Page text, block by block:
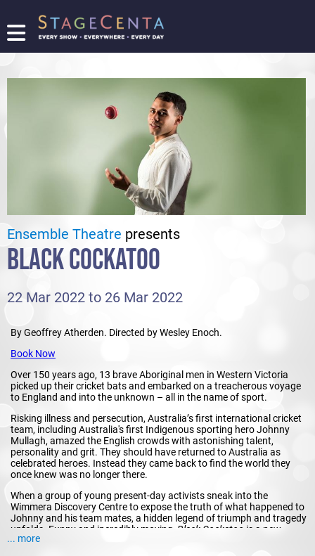
FIND
Ensemble Theatre presents
BLACK COCKATOO
22 Mar 2022 to 26 Mar 2022
By Geoffrey Atherden. Directed by Wesley Enoch.
Book Now
Over 150 years ago, 13 brave Aboriginal men in Western Victoria
picked up their cricket bats and embarked on a treacherous voyage
to England and into the unknown – all in the name of sport.
Risking illness and persecution, Australia’s first international cricket
team, including Australia's first Indigenous sporting hero Johnny
Mullagh, amazed the English crowds with astonishing talent,
personality and grit. They should have returned to Australia as
celebrated heroes. Instead they came back to find the world they
once knew was no longer there.
When a group of young present-day activists sneak into the
Wimmera Discovery Centre to expose the truth of what happened to
Johnny and his team mates, a hidden legend of triumph and tragedy
unfolds. Funny and incredibly moving, Black Cockatoo is a new
artistic collaboration between iconic Australian writer Geoffrey
... more